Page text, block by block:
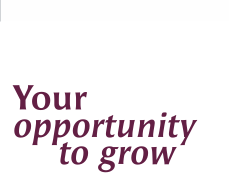
Your
opportunity
to grow